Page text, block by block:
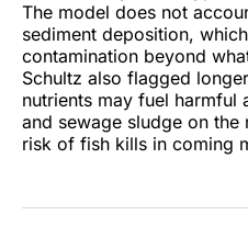
The model does not
sediment deposition,
contamination beyond
Schultz also flagged
nutrients may fuel harmful
and sewage sludge on
risk of fish kills in coming